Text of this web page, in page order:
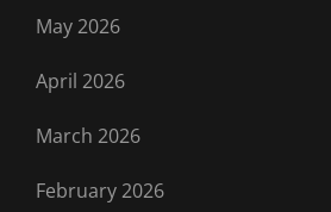
May 2026
April 2026
March 2026
February 2026